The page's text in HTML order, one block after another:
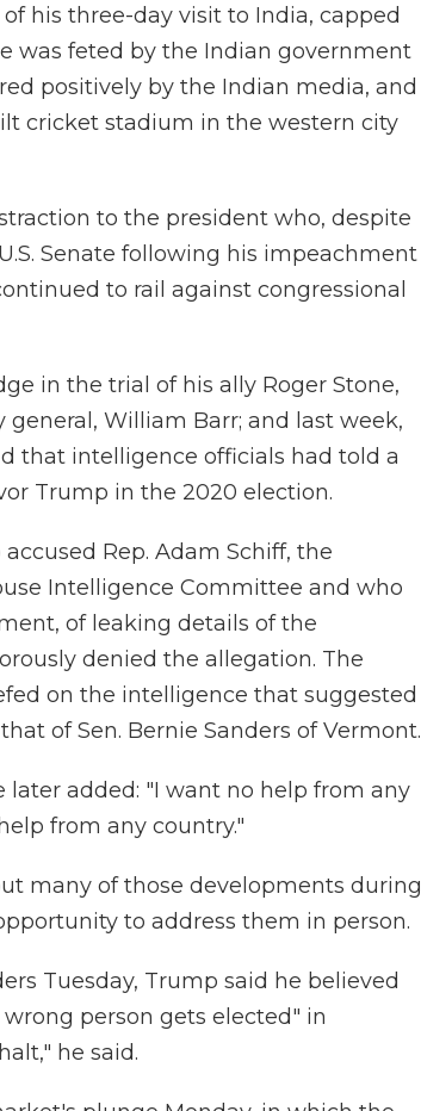
his three-day visit to India, capped
was feted by the Indian government
positively by the Indian media, and
cricket stadium in the western city
to the president who, despite
Senate following his impeachment
to rail against congressional
in the trial of his ally Roger Stone,
William Barr; and last week,
that intelligence officials had told a
Trump in the 2020 election.
Rep. Adam Schiff, the
Intelligence Committee and who
of leaking details of the
denied the allegation. The
on the intelligence that suggested
of Sen. Bernie Sanders of Vermont.
later added: "I want no help from any
from any country."
many of those developments during
to address them in person.
Tuesday, Trump said he believed
person gets elected" in
he said.